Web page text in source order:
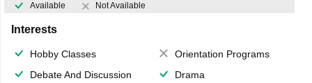
Available Not Available
Interests
Hobby Classes
Orientation Programs
Debate And Discussion
Drama